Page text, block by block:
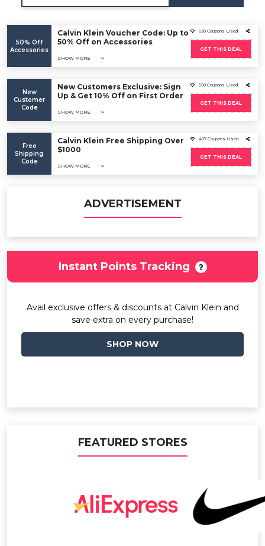
50% Off
Accessories
Calvin Klein Voucher Code: Up to
50% Off on Accessories
SHOW MORE
630 Coupons Used
GET THIS DEAL
New
Customer
Code
New Customers Exclusive: Sign
Up & Get 10% Off on First Order
SHOW MORE
590 Coupons Used
GET THIS DEAL
Free
Shipping
Code
Calvin Klein Free Shipping Over
$1000
SHOW MORE
407 Coupons Used
GET THIS DEAL
ADVERTISEMENT
Instant Points Tracking
Avail exclusive offers & discounts at Calvin Klein and
save extra on every purchase!
SHOP NOW
FEATURED STORES